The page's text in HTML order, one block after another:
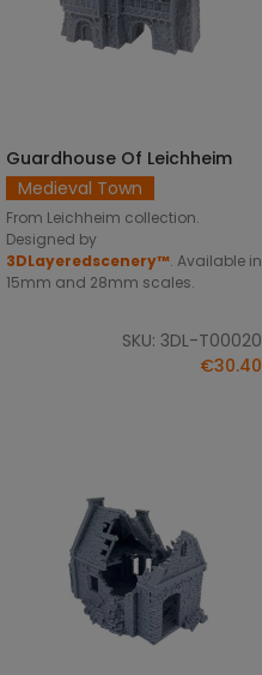
SELECT OPTIONS
Guardhouse Of Leichheim
Medieval Town
From Leichheim collection.
Designed by
3DLayeredscenery™. Available in
15mm and 28mm scales.
SKU: 3DL-T00020
€30.40